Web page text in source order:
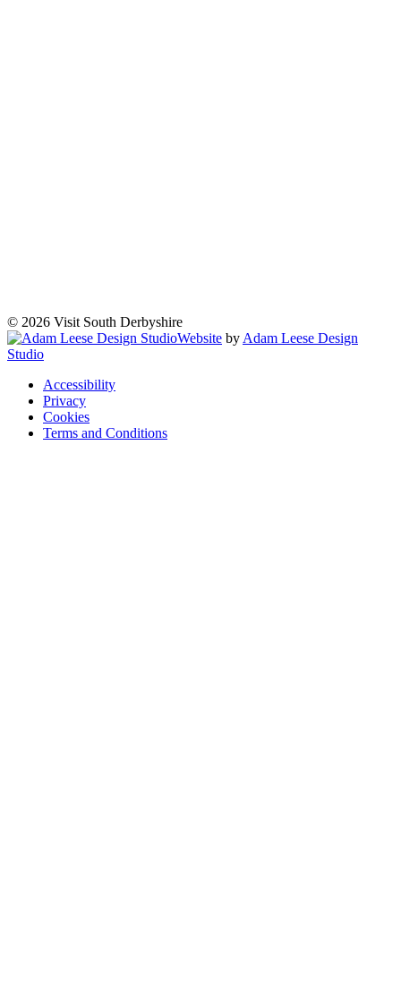
© 2026 Visit South Derbyshire
Website by Adam Leese Design
Studio
Accessibility
Privacy
Cookies
Terms and Conditions